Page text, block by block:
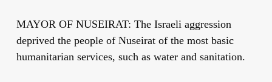
MAYOR OF NUSEIRAT: The Israeli aggression
deprived the people of Nuseirat of the most basic
humanitarian services, such as water and sanitation.